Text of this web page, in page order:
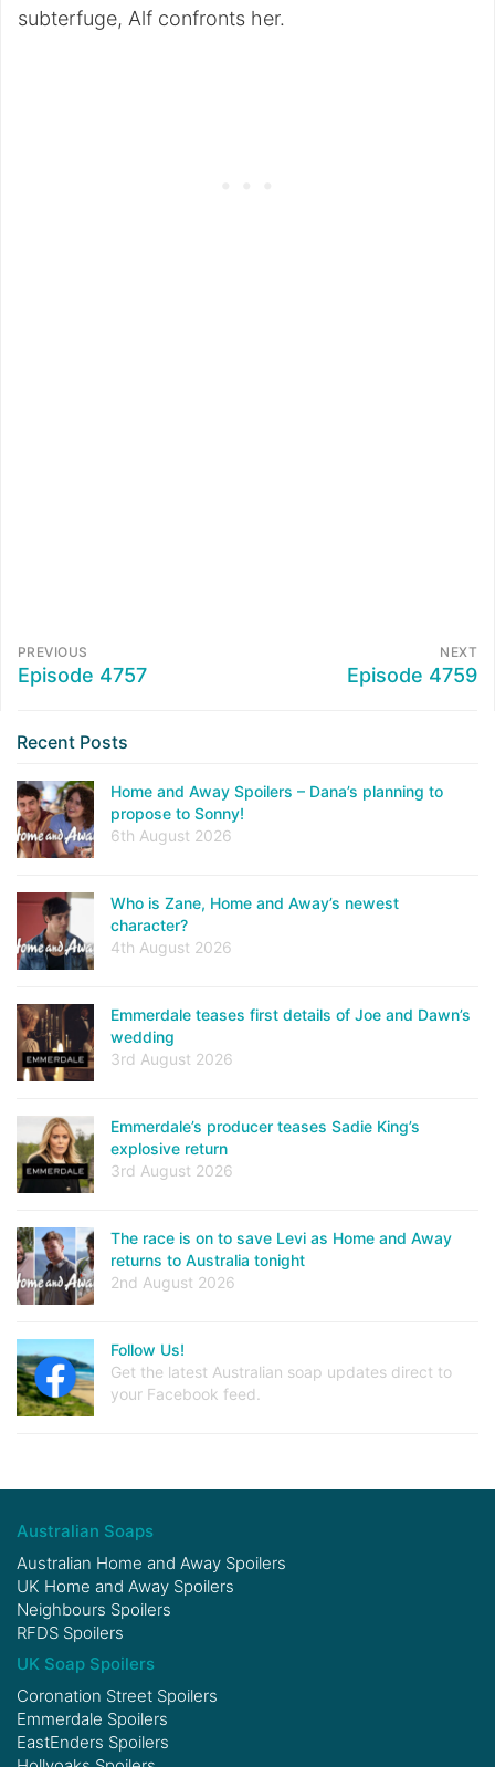
subterfuge, Alf confronts her.
PREVIOUS
Episode 4757
NEXT
Episode 4759
Recent Posts
Home and Away Spoilers – Dana’s planning to
propose to Sonny!
6th August 2026
Who is Zane, Home and Away’s newest
character?
4th August 2026
Emmerdale teases first details of Joe and Dawn’s
wedding
3rd August 2026
Emmerdale’s producer teases Sadie King’s
explosive return
3rd August 2026
The race is on to save Levi as Home and Away
returns to Australia tonight
2nd August 2026
Follow Us!
Get the latest Australian soap updates direct to
your Facebook feed.
Australian Soaps
Australian Home and Away Spoilers
UK Home and Away Spoilers
Neighbours Spoilers
RFDS Spoilers
UK Soap Spoilers
Coronation Street Spoilers
Emmerdale Spoilers
EastEnders Spoilers